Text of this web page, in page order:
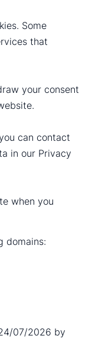
Some
that
your consent
can contact
in our Privacy
when you
domains:
07/2026 by